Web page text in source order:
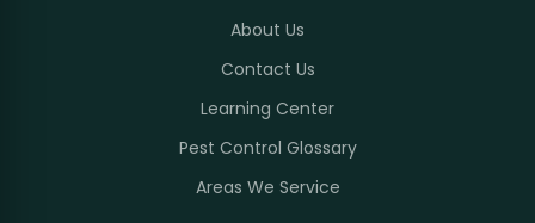
About Us
Contact Us
Learning Center
Pest Control Glossary
Areas We Service